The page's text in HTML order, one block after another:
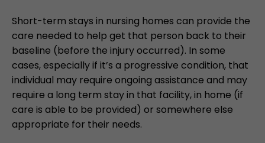
Short-term stays in nursing homes can provide the
care needed to help get that person back to their
baseline (before the injury occurred). In some
cases, especially if it’s a progressive condition, that
individual may require ongoing assistance and may
require a long term stay in that facility, in home (if
care is able to be provided) or somewhere else
appropriate for their needs.